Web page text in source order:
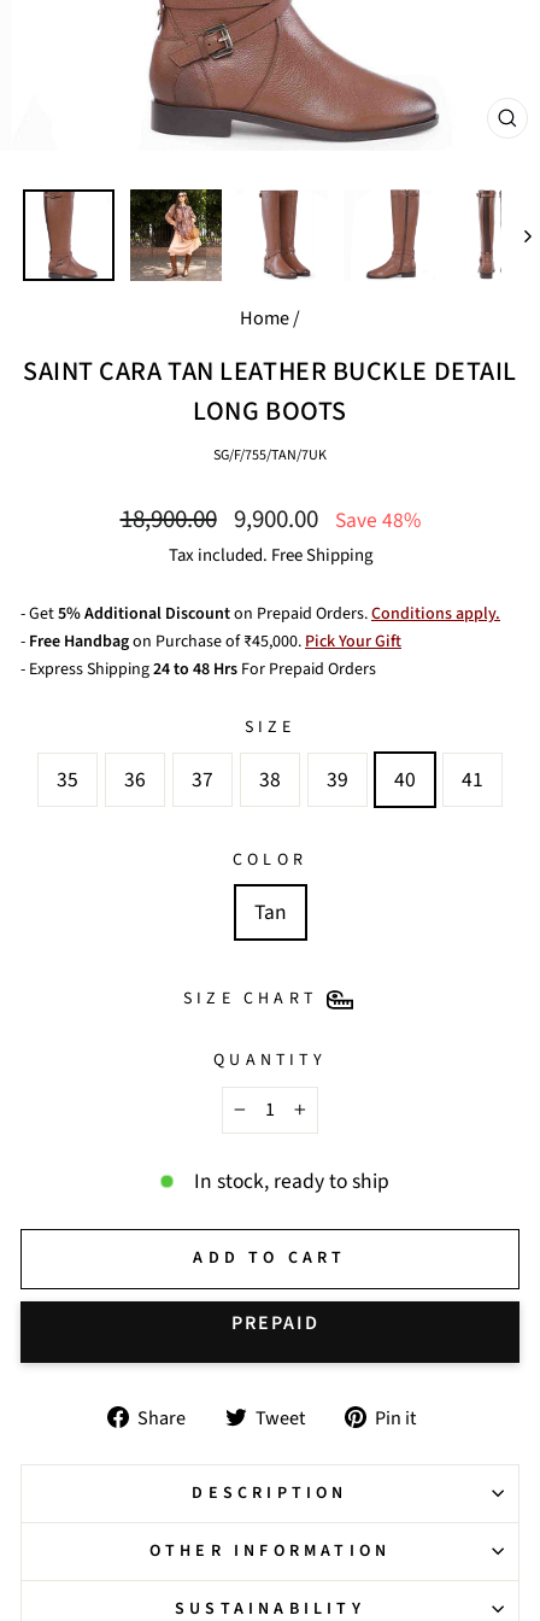
Home/
SAINT CARA TAN LEATHER BUCKLE DETAIL
LONG BOOTS
SG/F/755/TAN/7UK
Regular
18,900.00 Sale
price
9,900.00 Save 48%
Tax included. Free Shipping
- Get5% Additional Discounton Prepaid Orders.Conditions apply.
- Free Handbagon Purchase of ₹45,000.Pick Your Gift
- Express Shipping24 to 48 Hrs For Prepaid Orders
SIZE
35 36 37 38 39 40 41
COLOR
Tan
SIZE CHART
QUANTITY
−
+
In stock, ready to ship
ADD TO CART
Share
Share
Facebook
Tweet
Tweet
Twitter
Pin it
Pinterest
DESCRIPTION
OTHER INFORMATION
SUSTAINABILITY